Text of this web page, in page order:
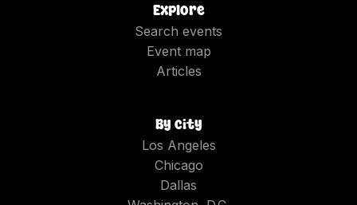
Explore
Search events
Event map
Articles
By city
Los Angeles
Chicago
Dallas